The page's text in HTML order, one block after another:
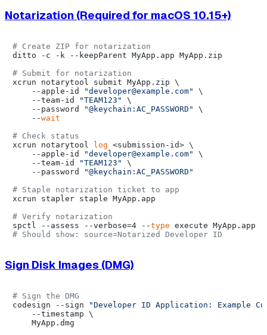
Notarization (Required for macOS 10.15+)
# Create ZIP for notarization
ditto -c -k --keepParent MyApp.app MyApp.zip
# Submit for notarization
xcrun notarytool submit MyApp.zip \
    --apple-id
"developer@example.com"
\
    --team-id
"TEAM123"
\
    --password
"@keychain:AC_PASSWORD"
\
    --
wait
# Check status
xcrun notarytool log <submission-id> \
    --apple-id
"developer@example.com"
\
    --team-id
"TEAM123"
\
    --password
"@keychain:AC_PASSWORD"
# Staple notarization ticket to app
xcrun stapler staple MyApp.app
# Verify notarization
spctl --assess --verbose=4 --type
# Should show: source=Notarized Developer ID
Sign Disk Images (DMG)
# Sign the DMG
codesign --sign
"Developer ID Application: Example
    --timestamp \
    MyApp.dmg